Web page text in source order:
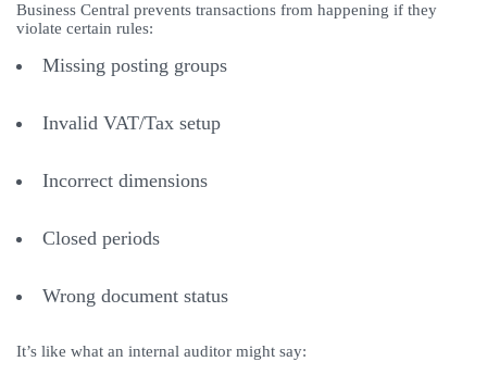
Business Central prevents transactions from happening if they
violate certain rules:
Missing posting groups
Invalid VAT/Tax setup
Incorrect dimensions
Closed periods
Wrong document status
It’s like what an internal auditor might say: